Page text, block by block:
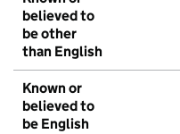
believed to
be other
than English
Known or
believed to
be English